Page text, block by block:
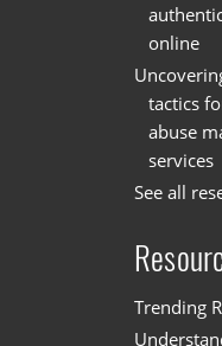
online
tactics
abuse
services
See all
Trending